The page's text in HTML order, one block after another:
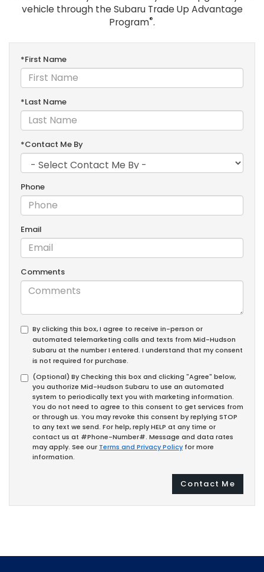
vehicle through the Subaru Trade Up Advantage
Program®.
*First Name
*Last Name
*Contact Me By
Phone
Email
Comments
By clicking this box, I agree to receive in-person or
automated telemarketing calls and texts from Mid-Hudson
Subaru at the number I entered. I understand that my consent
is not required for purchase.
(Optional) By Checking this box and clicking "Agree" below,
you authorize Mid-Hudson Subaru to use an automated
system to periodically text you with marketing information.
You do not need to agree to this consent to get services from
or through us. You may revoke this consent by replying STOP
to any text we send. For help, reply HELP at any time or
contact us at #Phone-Number#. Message and data rates
may apply. See our Terms and Privacy Policyfor more
information.